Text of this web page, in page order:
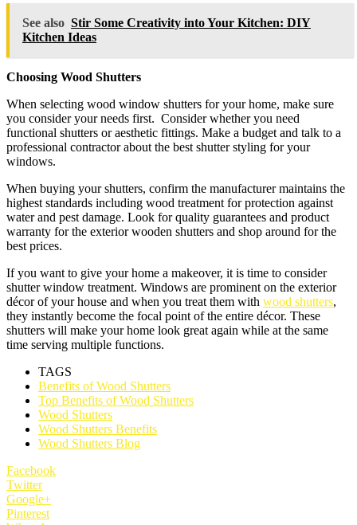
See also Stir Some Creativity into Your Kitchen: DIY
Kitchen Ideas
Choosing Wood Shutters
When selecting wood window shutters for your home, make sure
you consider your needs first. Consider whether you need
functional shutters or aesthetic fittings. Make a budget and talk to a
professional contractor about the best shutter styling for your
windows.
When buying your shutters, confirm the manufacturer maintains the
highest standards including wood treatment for protection against
water and pest damage. Look for quality guarantees and product
warranty for the exterior wooden shutters and shop around for the
best prices.
If you want to give your home a makeover, it is time to consider
shutter window treatment. Windows are prominent on the exterior
décor of your house and when you treat them with wood shutters,
they instantly become the focal point of the entire décor. These
shutters will make your home look great again while at the same
time serving multiple functions.
TAGS
Benefits of Wood Shutters
Top Benefits of Wood Shutters
Wood Shutters
Wood Shutters Benefits
Wood Shutters Blog
Facebook
Twitter
Google+
Pinterest